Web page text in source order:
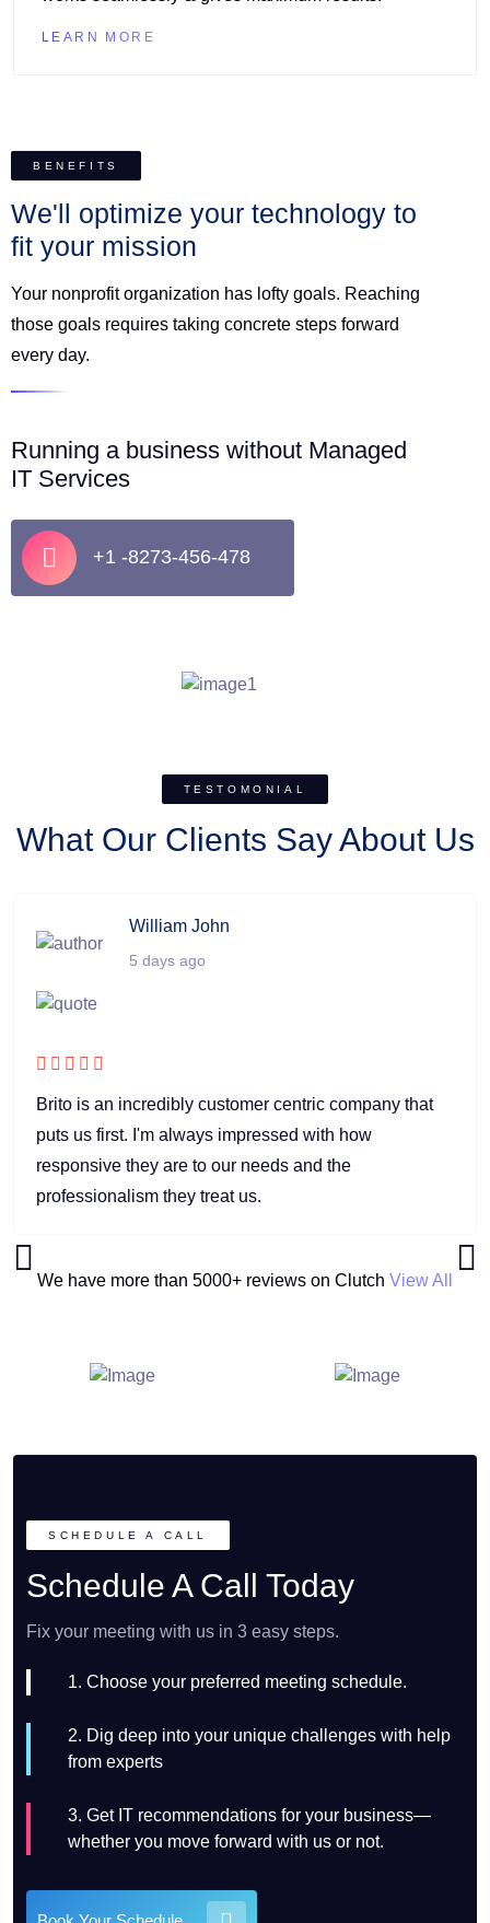
LEARN MORE
BENEFITS
We'll optimize your technology to
fit your mission
Your nonprofit organization has lofty goals. Reaching
those goals requires taking concrete steps forward
every day.
Running a business without Managed
IT Services
+1 -8273-456-478
TESTOMONIAL
What Our Clients Say About Us
William John
5 days ago
Brito is an incredibly customer centric company that
puts us first. I'm always impressed with how
responsive they are to our needs and the
professionalism they treat us.
We have more than 5000+ reviews on Clutch View All
SCHEDULE A CALL
Schedule A Call Today
Fix your meeting with us in 3 easy steps.
1. Choose your preferred meeting schedule.
2. Dig deep into your unique challenges with help
from experts
3. Get IT recommendations for your business—
whether you move forward with us or not.